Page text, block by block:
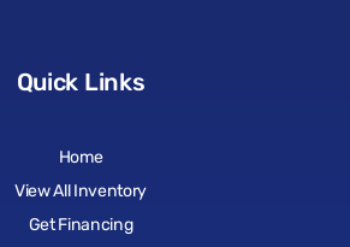
Quick Links
Home
View All Inventory
Get Financing